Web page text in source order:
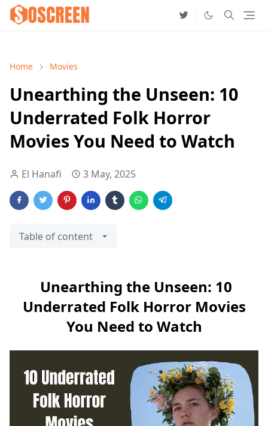
Home Movies
Unearthing the Unseen: 10
Underrated Folk Horror
Movies You Need to Watch
El Hanafi 3 May, 2025
Table of content
Unearthing the Unseen: 10
Underrated Folk Horror Movies
You Need to Watch